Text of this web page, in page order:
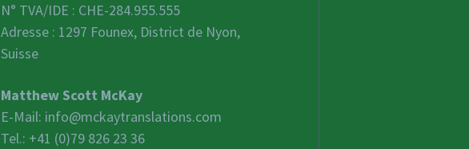
N° TVA/IDE : CHE-284.955.555
Adresse : 1297 Founex, District de Nyon,
Suisse
Matthew Scott McKay
E-Mail: info@mckaytranslations.com
Tel.: +41 (0)79 826 23 36